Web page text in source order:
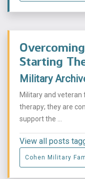
Starting
Military
Military and
therapy; they are
support the ...
View all posts
Cohen Military